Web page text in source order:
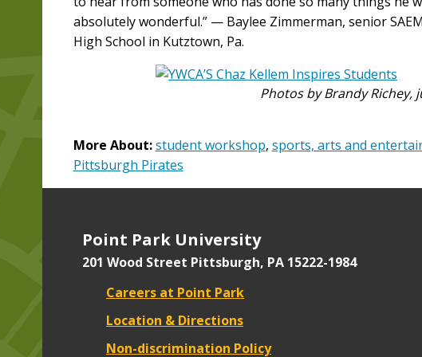
absolutely wonderful.” — Baylee Zimmerman, senior
High School in Kutztown, Pa.
Photos by Brandy Richey,
More About:student workshop, sports, arts and
Pittsburgh Pirates
Point Park University
201 Wood Street Pittsburgh, PA 15222-1984
Careers at Point Park
Location & Directions
Non-discrimination Policy